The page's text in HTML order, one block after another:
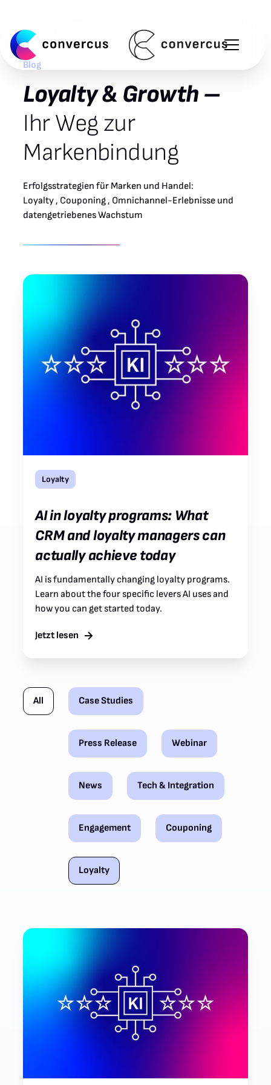
Blog
Loyalty & Growth –
Ihr Weg zur
Markenbindung
Erfolgsstrategien für Marken und Handel:
Loyalty , Couponing , Omnichannel-Erlebnisse und
datengetriebenes Wachstum
Loyalty
AI in loyalty programs: What
CRM and loyalty managers can
actually achieve today
AI is fundamentally changing loyalty programs.
Learn about the four specific levers AI uses and
how you can get started today.
Jetzt lesen
All Case Studies
Press Release Webinar
News Tech & Integration
Engagement Couponing
Loyalty